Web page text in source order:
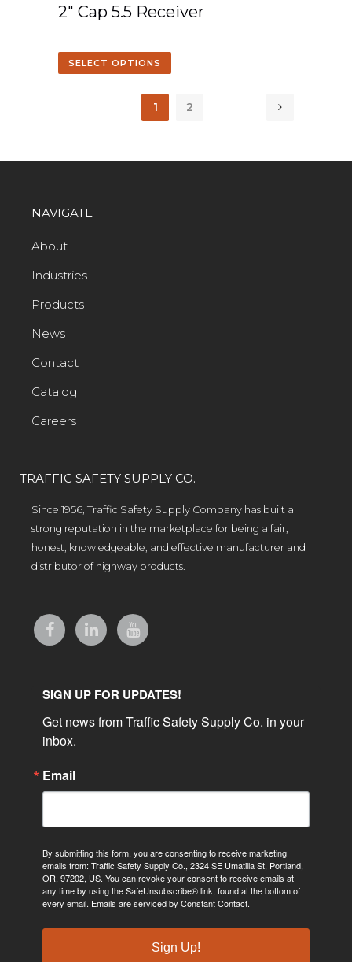
2″ Cap 5.5 Receiver
SELECT OPTIONS
1 2
NAVIGATE
About
Industries
Products
News
Contact
Catalog
Careers
TRAFFIC SAFETY SUPPLY CO.
Since 1956, Traffic Safety Supply Company has built a
strong reputation in the marketplace for being a fair,
honest, knowledgeable, and effective manufacturer and
distributor of highway products.
SIGN UP FOR UPDATES!
Get news from Traffic Safety Supply Co. in your
inbox.
Email
By submitting this form, you are consenting to receive marketing
emails from: Traffic Safety Supply Co., 2324 SE Umatilla St, Portland,
OR, 97202, US. You can revoke your consent to receive emails at
any time by using the SafeUnsubscribe® link, found at the bottom of
every email. Emails are serviced by Constant Contact.
Sign Up!